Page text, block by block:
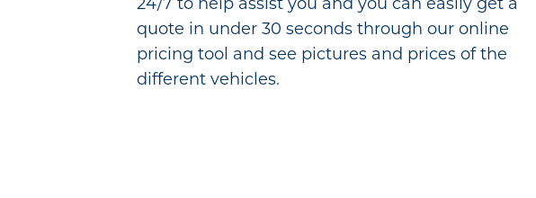
24/7 to help assist you and you can easily get a
quote in under 30 seconds through our online
pricing tool and see pictures and prices of the
different vehicles.